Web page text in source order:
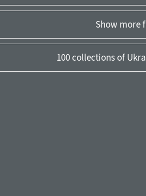
Show more
100 collections of